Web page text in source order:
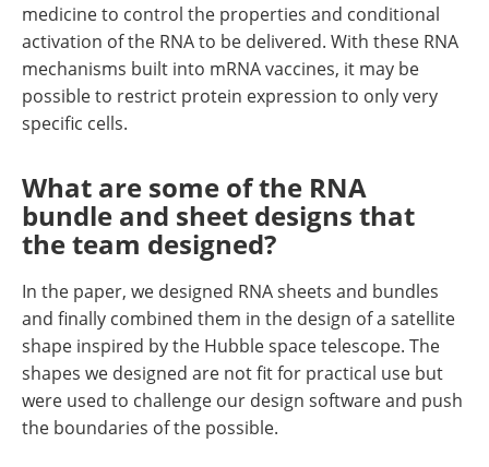
medicine to control the properties and conditional
activation of the RNA to be delivered. With these RNA
mechanisms built into mRNA vaccines, it may be
possible to restrict protein expression to only very
specific cells.
What are some of the RNA
bundle and sheet designs that
the team designed?
In the paper, we designed RNA sheets and bundles
and finally combined them in the design of a satellite
shape inspired by the Hubble space telescope. The
shapes we designed are not fit for practical use but
were used to challenge our design software and push
the boundaries of the possible.